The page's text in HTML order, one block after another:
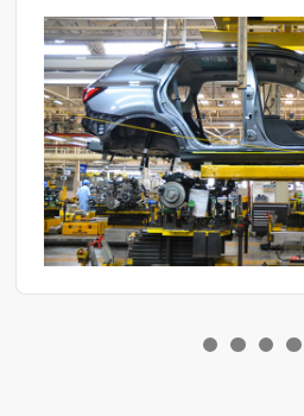
humidity conditions.